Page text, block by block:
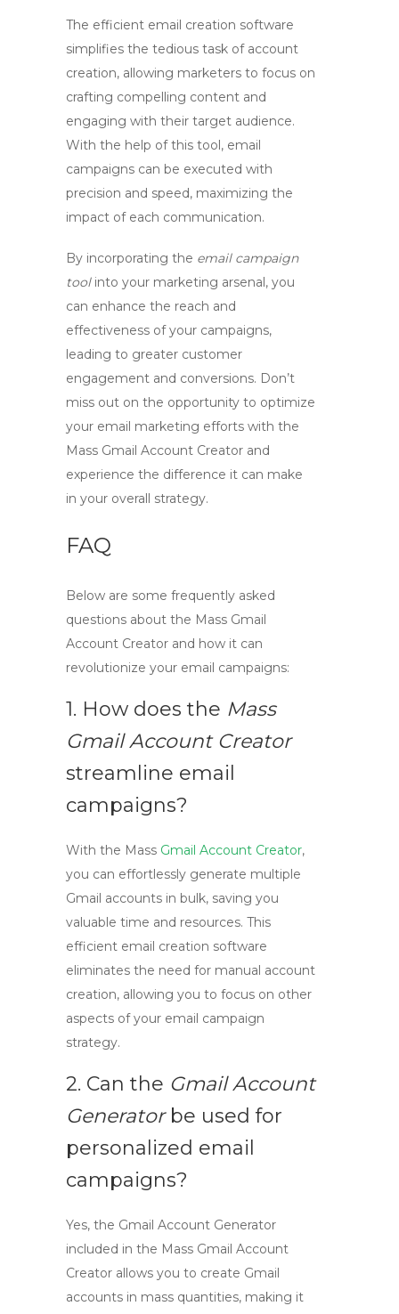
The efficient email creation software
simplifies the tedious task of account
creation, allowing marketers to focus on
crafting compelling content and
engaging with their target audience.
With the help of this tool, email
campaigns can be executed with
precision and speed, maximizing the
impact of each communication.
By incorporating the email campaign
toolinto your marketing arsenal, you
can enhance the reach and
effectiveness of your campaigns,
leading to greater customer
engagement and conversions. Don’t
miss out on the opportunity to optimize
your email marketing efforts with the
Mass Gmail Account Creator and
experience the difference it can make
in your overall strategy.
FAQ
Below are some frequently asked
questions about the Mass Gmail
Account Creator and how it can
revolutionize your email campaigns:
1. How does the Mass
Gmail Account Creator
streamline email
campaigns?
With the Mass Gmail Account Creator,
you can effortlessly generate multiple
Gmail accounts in bulk, saving you
valuable time and resources. This
efficient email creation software
eliminates the need for manual account
creation, allowing you to focus on other
aspects of your email campaign
strategy.
2. Can the Gmail Account
Generatorbe used for
personalized email
campaigns?
Yes, the Gmail Account Generator
included in the Mass Gmail Account
Creator allows you to create Gmail
accounts in mass quantities, making it